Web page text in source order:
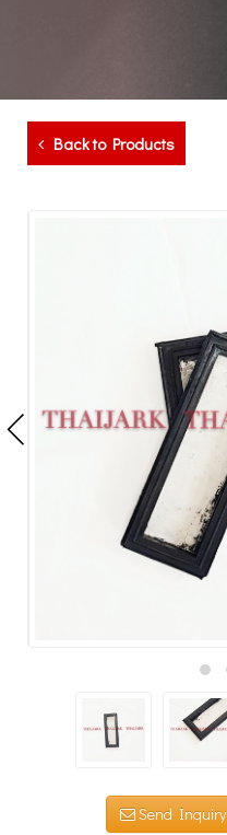
Back to Products
Send Inquiry